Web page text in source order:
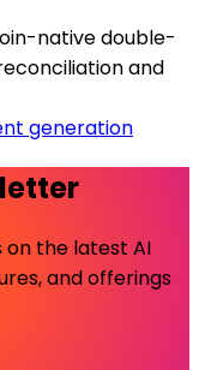
native double-
and
generation
the latest AI
and offerings